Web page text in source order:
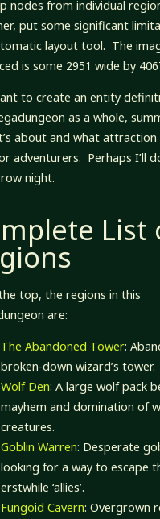
nodes from individual
put some significant
layout tool. The
is some 2951 wide by
to create an entity
as a whole,
about and what attraction
adventurers. Perhaps I’ll
night.
List
top, the regions in this
are:
The Abandoned Tower:
broken-down wizard’s tower.
Wolf Den: A large wolf pack
mayhem and domination of
creatures.
Goblin Warren: Desperate
looking for a way to escape
erstwhile ‘allies’.
Fungoid Cavern: Overgrown